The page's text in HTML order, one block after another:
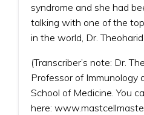
syndrome and she had
talking with one of the
in the world, Dr.
(Transcriber’s note: Dr.
Professor of Immunology
School of Medicine. You
here: